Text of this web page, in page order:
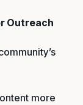
Outreach
more